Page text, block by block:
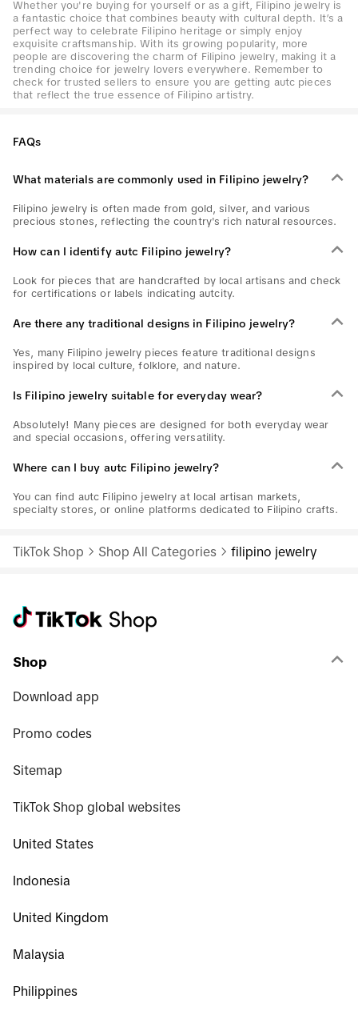
Whether you're buying for yourself or as a gift, Filipino jewelry is
a fantastic choice that combines beauty with cultural depth. It’s a
perfect way to celebrate Filipino heritage or simply enjoy
exquisite craftsmanship. With its growing popularity, more
people are discovering the charm of Filipino jewelry, making it a
trending choice for jewelry lovers everywhere. Remember to
check for trusted sellers to ensure you are getting autc pieces
that reflect the true essence of Filipino artistry.
FAQs
What materials are commonly used in Filipino jewelry?
Filipino jewelry is often made from gold, silver, and various
precious stones, reflecting the country's rich natural resources.
How can I identify autc Filipino jewelry?
Look for pieces that are handcrafted by local artisans and check
for certifications or labels indicating autcity.
Are there any traditional designs in Filipino jewelry?
Yes, many Filipino jewelry pieces feature traditional designs
inspired by local culture, folklore, and nature.
Is Filipino jewelry suitable for everyday wear?
Absolutely! Many pieces are designed for both everyday wear
and special occasions, offering versatility.
Where can I buy autc Filipino jewelry?
You can find autc Filipino jewelry at local artisan markets,
specialty stores, or online platforms dedicated to Filipino crafts.
TikTok Shop Shop All Categories filipino jewelry
Shop
Download app
Promo codes
Sitemap
TikTok Shop global websites
United States
Indonesia
United Kingdom
Malaysia
Philippines